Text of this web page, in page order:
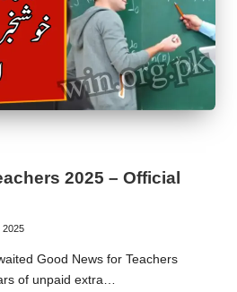
2025 – Official
2025
Good News for Teachers
of unpaid extra…